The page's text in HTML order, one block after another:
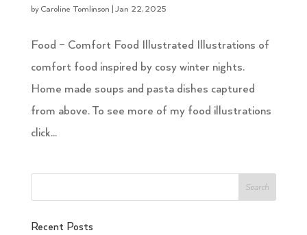
by Caroline Tomlinson |Jan 22, 2025
Food – Comfort Food Illustrated Illustrations of
comfort food inspired by cosy winter nights.
Home made soups and pasta dishes captured
from above. To see more of my food illustrations
click...
Recent Posts